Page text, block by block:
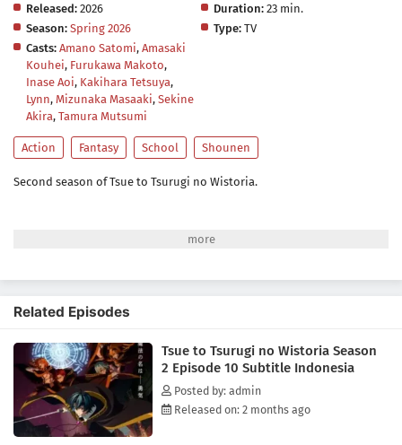
Released: 2026 Duration: 23 min.
Season: Spring 2026 Type: TV
Casts: Amano Satomi, Amasaki
Kouhei, Furukawa Makoto,
Inase Aoi, Kakihara Tetsuya,
Lynn, Mizunaka Masaaki, Sekine
Akira, Tamura Mutsumi
Action Fantasy School Shounen
Second season of Tsue to Tsurugi no Wistoria.
Related Episodes
Tsue to Tsurugi no Wistoria Season
2 Episode 10 Subtitle Indonesia
Posted by: admin
Released on: 2 months ago